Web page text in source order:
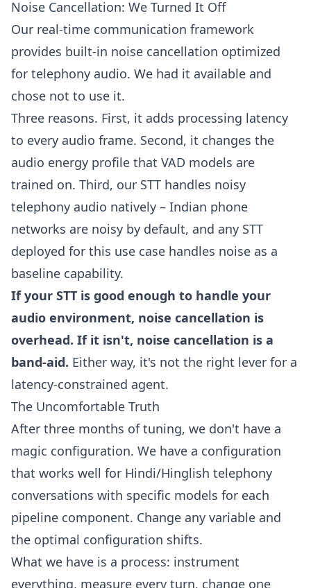
Noise Cancellation: We Turned It Off
Our real-time communication framework
provides built-in noise cancellation optimized
for telephony audio. We had it available and
chose not to use it.
Three reasons. First, it adds processing latency
to every audio frame. Second, it changes the
audio energy profile that VAD models are
trained on. Third, our STT handles noisy
telephony audio natively – Indian phone
networks are noisy by default, and any STT
deployed for this use case handles noise as a
baseline capability.
If your STT is good enough to handle your
audio environment, noise cancellation is
overhead. If it isn't, noise cancellation is a
band-aid. Either way, it's not the right lever for a
latency-constrained agent.
The Uncomfortable Truth
After three months of tuning, we don't have a
magic configuration. We have a configuration
that works well for Hindi/Hinglish telephony
conversations with specific models for each
pipeline component. Change any variable and
the optimal configuration shifts.
What we have is a process: instrument
everything, measure every turn, change one